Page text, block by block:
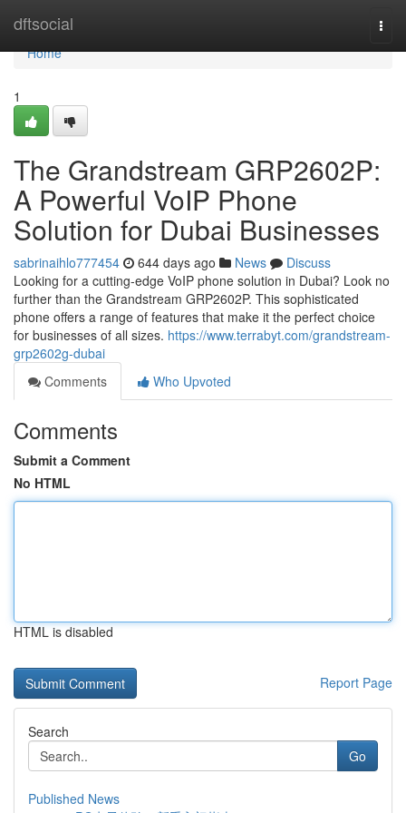
dftsocial
Home
Home
1
The Grandstream GRP2602P:
A Powerful VoIP Phone
Solution for Dubai Businesses
sabrinaihlo777454 644 days ago News
Discuss
Looking for a cutting-edge VoIP phone solution in Dubai? Look no
further than the Grandstream GRP2602P. This sophisticated
phone offers a range of features that make it the perfect choice
for businesses of all sizes. https://www.terrabyt.com/grandstream-
grp2602g-dubai
Comments
Who Upvoted
Comments
Submit a Comment
No HTML
HTML is disabled
Report Page
Search
Go
Published News